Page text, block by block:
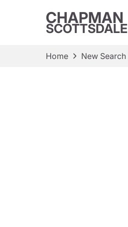
CHAPMAN
SCOTTSDALE
Home New Search